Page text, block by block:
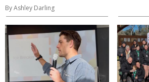
By Ashley Darling